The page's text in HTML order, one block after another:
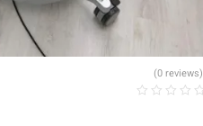
(0 reviews)